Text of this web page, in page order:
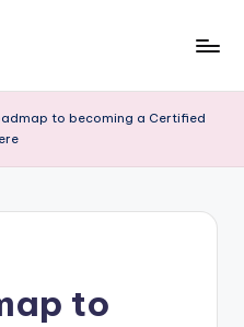
to becoming a Certified
to